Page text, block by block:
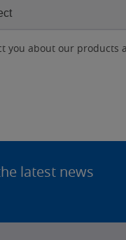
about our products
latest news